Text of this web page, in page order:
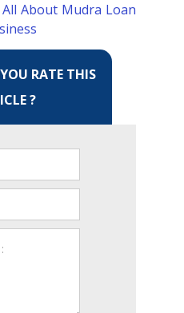
About Mudra Loan
RATE THIS
?